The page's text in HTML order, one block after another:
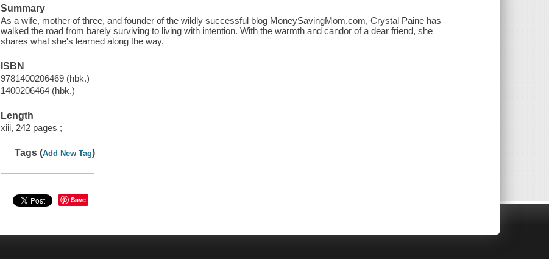
Summary
As a wife, mother of three, and founder of the wildly successful blog MoneySavingMom.com, Crystal Paine has
walked the road from barely surviving to living with intention. With the warmth and candor of a dear friend, she
shares what she's learned along the way.
ISBN
9781400206469 (hbk.)
1400206464 (hbk.)
Length
xiii, 242 pages ;
Tags (Add New Tag)
Save